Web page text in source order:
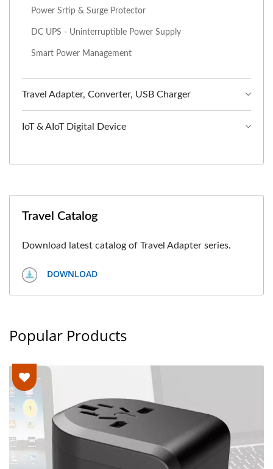
Power Srtip & Surge Protector
DC UPS - Uninterruptible Power Supply
Smart Power Management
Travel Adapter, Converter, USB Charger
IoT & AIoT Digital Device
Travel Catalog
Download latest catalog of Travel Adapter series.
DOWNLOAD
Popular Products